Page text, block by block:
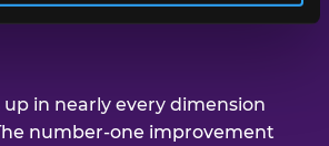
in nearly every dimension
number-one improvement